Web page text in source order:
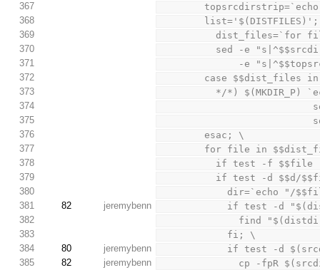
367
368
369
370
sed -e
371
-e
372
case $$dist_files
373
*/*)
374
375
376
        esac; \
377
for file in
378
if test -f
379
if test -d
380
381
82 jeremybenn
if test
382
383
            fi; \
384
80 jeremybenn
if
385
82 jeremybenn
cp